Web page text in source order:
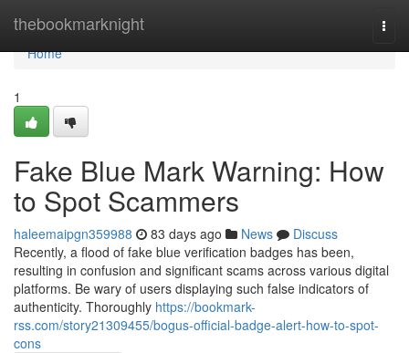
thebookmarknight
Home
Home
1
Fake Blue Mark Warning: How
to Spot Scammers
haleemaipgn359988 83 days ago News
Discuss
Recently, a flood of fake blue verification badges has been,
resulting in confusion and significant scams across various digital
platforms. Be wary of users displaying such false indicators of
authenticity. Thoroughly https://bookmark-
rss.com/story21309455/bogus-official-badge-alert-how-to-spot-
cons